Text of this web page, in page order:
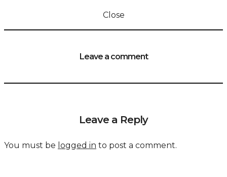
Close
Leave a comment
Leave a Reply
You must be logged in to post a comment.